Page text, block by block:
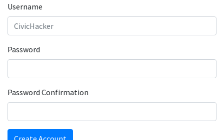
Username
Password
Password Confirmation